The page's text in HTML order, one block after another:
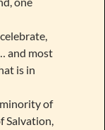
and most
is in
of
Salvation,